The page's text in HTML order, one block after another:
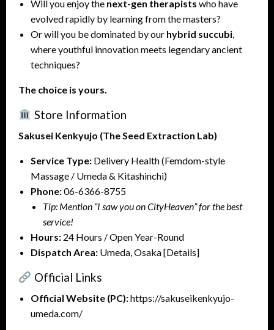
Will you enjoy the next-gen therapists who have
evolved rapidly by learning from the masters?
Or will you be dominated by our hybrid succubi,
where youthful innovation meets legendary ancient
techniques?
The choice is yours.
Store Information
Sakusei Kenkyujo (The Seed Extraction Lab)
Service Type: Delivery Health (Femdom-style
Massage / Umeda & Kitashinchi)
Phone:06-6366-8755
Tip: Mention “I saw you on CityHeaven” for the best
service!
Hours: 24 Hours / Open Year-Round
Dispatch Area: Umeda, Osaka [Details]
Official Links
Official Website (PC):https://sakuseikenkyujo-
umeda.com/